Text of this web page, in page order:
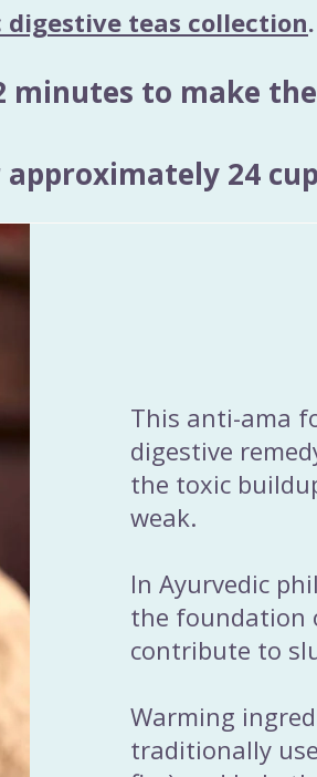
digestive teas collection.
minutes to make
24
This anti-ama
digestive
the toxic
weak.
In Ayurvedic
the foundation
contribute to
Warming
traditionally